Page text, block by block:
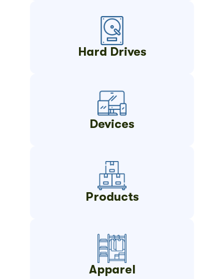
Hard Drives
Devices
Products
Apparel